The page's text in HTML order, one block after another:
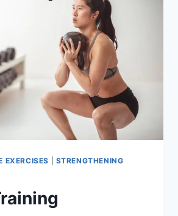
EXERCISES
STRENGTHENING